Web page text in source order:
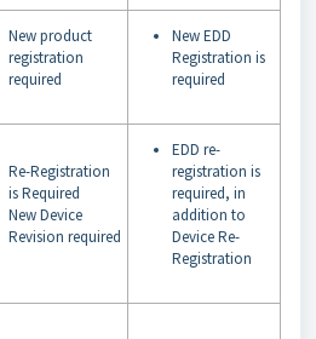
New product
registration
required
New EDD
Registration is
required
Re-Registration
is Required
New Device
Revision required
EDD re-
registration is
required, in
addition to
Device Re-
Registration